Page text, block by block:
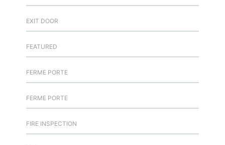
EXIT DOOR
FEATURED
FERME PORTE
FERME PORTE
FIRE INSPECTION